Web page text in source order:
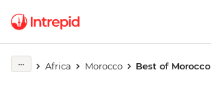
Africa Morocco Best of Morocco
Play full video